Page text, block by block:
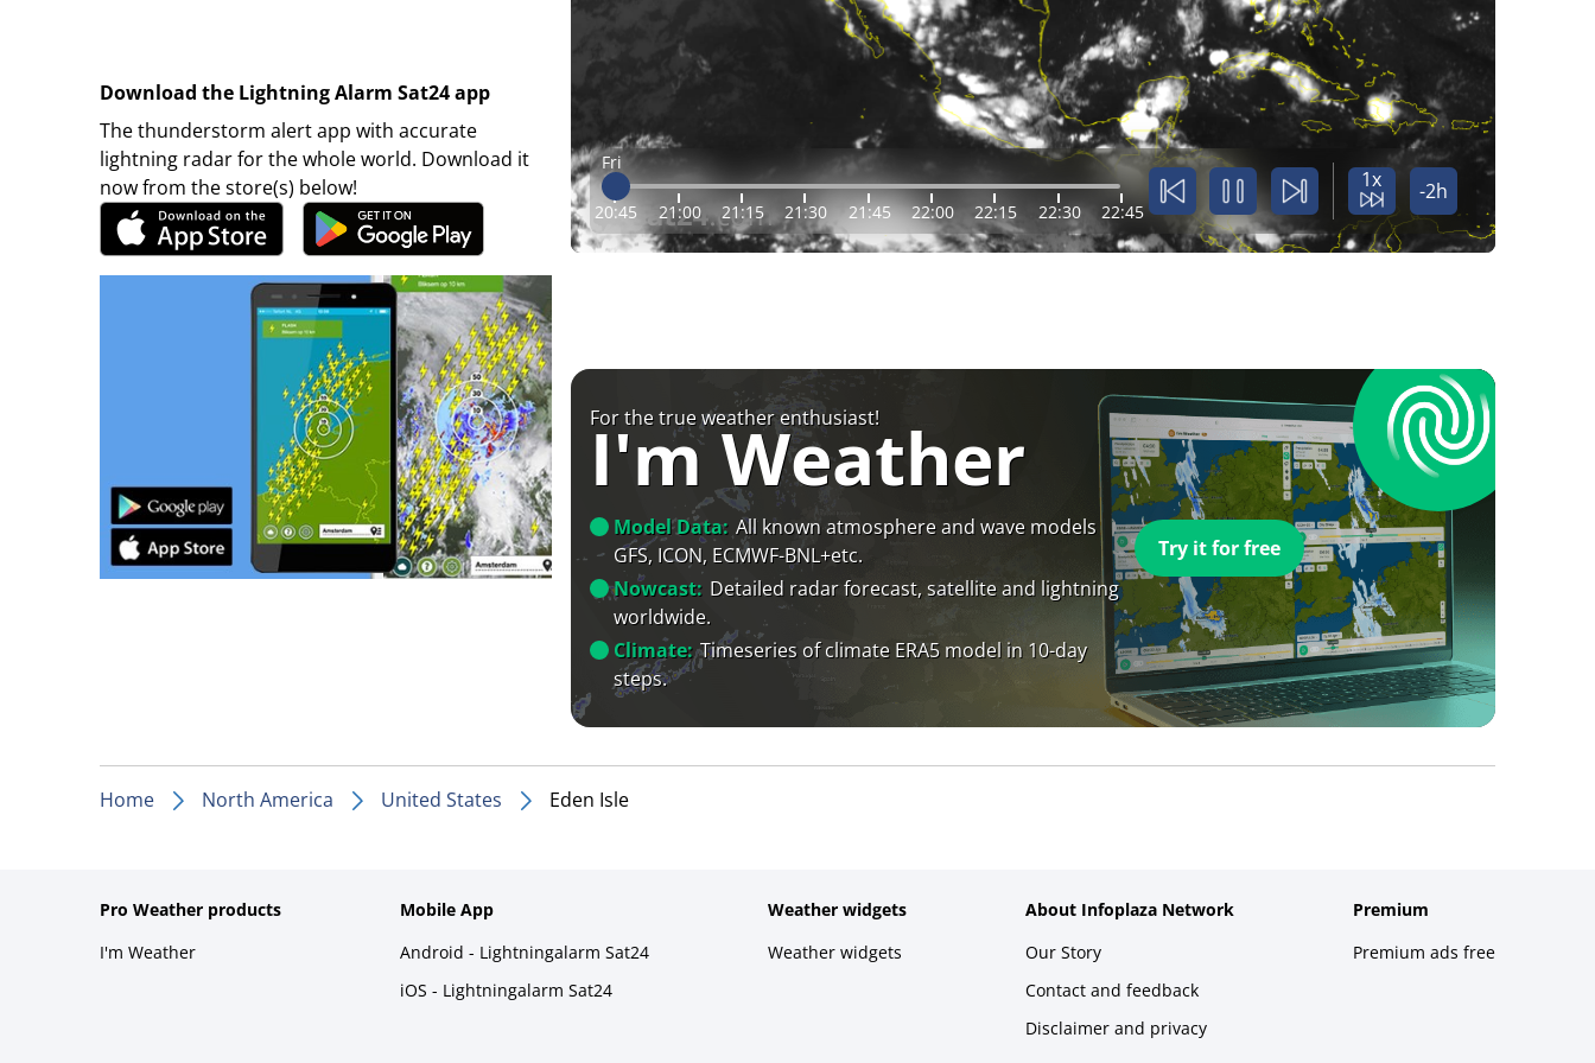
Download the Lightning Alarm Sat24 app
The thunderstorm alert app with accurate
lightning radar for the whole world. Download it
now from the store(s) below!
Fri
20:45 21:00 21:15 21:30 21:45 22:00 22:15 22:30 22:45
1x -2h
For the true weather enthusiast!
I'm Weather
Model Data: All known atmosphere and wave models
GFS, ICON, ECMWF-BNL+etc.
Nowcast: Detailed radar forecast, satellite and lightning
worldwide.
Climate: Timeseries of climate ERA5 model in 10-day
steps.
Try it for free
Home North America United States Eden Isle
Pro Weather products
I'm Weather
Mobile App
Android - Lightningalarm Sat24
iOS - Lightningalarm Sat24
Weather widgets
Weather widgets
About Infoplaza Network
Our Story
Contact and feedback
Disclaimer and privacy
Premium
Premium ads free